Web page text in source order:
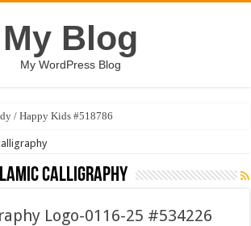
My Blog
My WordPress Blog
/ Happy Kids #518786
calligraphy
Logo-0116-25 #534226